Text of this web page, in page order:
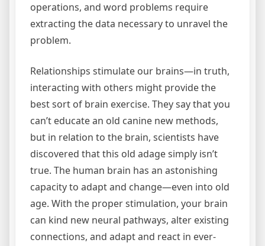
operations, and word problems require
extracting the data necessary to unravel the
problem.
Relationships stimulate our brains—in truth,
interacting with others might provide the
best sort of brain exercise. They say that you
can’t educate an old canine new methods,
but in relation to the brain, scientists have
discovered that this old adage simply isn’t
true. The human brain has an astonishing
capacity to adapt and change—even into old
age. With the proper stimulation, your brain
can kind new neural pathways, alter existing
connections, and adapt and react in ever-